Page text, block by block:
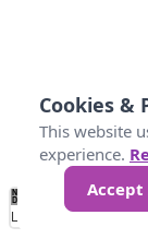
No
Data 50 100
Loading...
Cookies &
This website
experience.
Accept